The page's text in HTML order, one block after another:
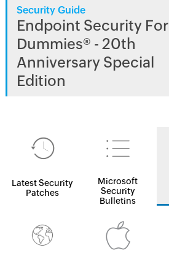
Security Guide
Endpoint Security For
Dummies® - 20th
Anniversary Special
Edition
Latest Security
Patches
Microsoft
Security
Bulletins